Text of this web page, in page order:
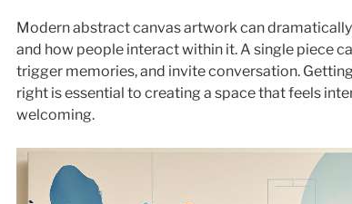
Modern abstract canvas artwork can
and how people interact within it. A single piece
trigger memories, and invite conversation.
right is essential to creating a space that feels
welcoming.